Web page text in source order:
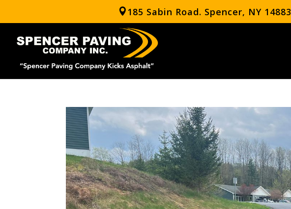
185 Sabin Road. Spencer, NY 14883